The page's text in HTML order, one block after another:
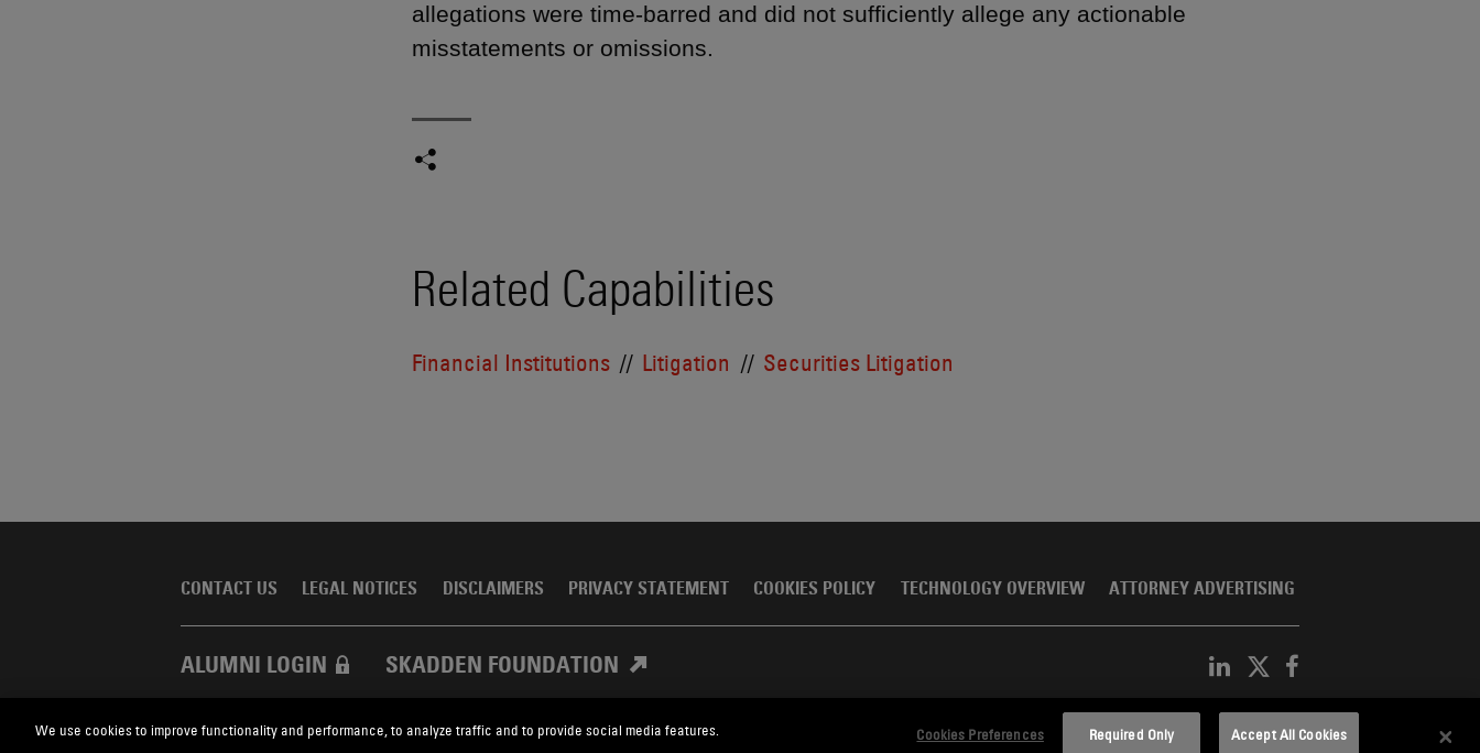
allegations were time-barred and did not sufficiently allege any actionable
misstatements or omissions.
Related Capabilities
Financial Institutions Litigation Securities Litigation
CONTACT US LEGAL NOTICES DISCLAIMERS PRIVACY STATEMENT COOKIES POLICY TECHNOLOGY OVERVIEW ATTORNEY ADVERTISING
ALUMNI LOGIN SKADDEN FOUNDATION
Skadden.com 2026 Skadden, Arps, Slate, Meagher & Flom LLP and Affiliates
We use cookies to improve functionality and performance, to analyze traffic and to provide social media features. Cookies Preferences Required Only Accept All Cookies